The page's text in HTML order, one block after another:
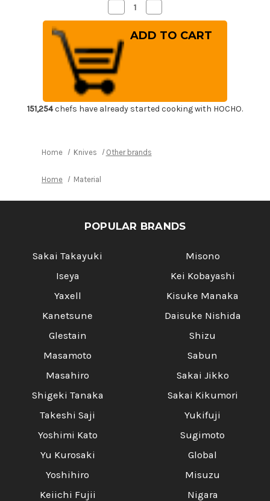
Decrease
Quantity
of
Professional
Attache
Case
for
Kitchen
Knives
Duralumin
Silver
Quantity
of
Professional
Attache
151,254chefs have already started cooking with HOCHO.
Home Knives Other brands
Home Material
POPULAR BRANDS
Sakai Takayuki
Iseya
Yaxell
Kanetsune
Glestain
Masamoto
Masahiro
Shigeki Tanaka
Takeshi Saji
Yoshimi Kato
Yu Kurosaki
Yoshihiro
Keiichi Fujii
Misono
Kei Kobayashi
Kisuke Manaka
Daisuke Nishida
Shizu
Sabun
Sakai Jikko
Sakai Kikumori
Yukifuji
Sugimoto
Global
Misuzu
Nigara